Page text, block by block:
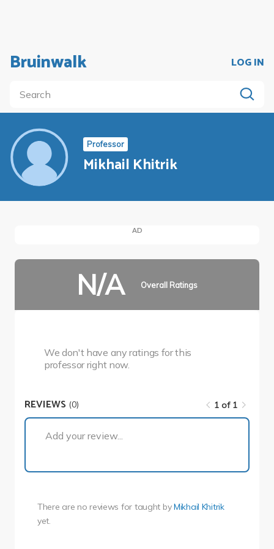
Bruinwalk LOG IN
Professor
Mikhail Khitrik
AD
N/A Overall Ratings
We don't have any ratings for this
professor right now.
REVIEWS (0)
1 of 1
Add your review...
There are no reviews for taught byMikhail Khitrik
yet.